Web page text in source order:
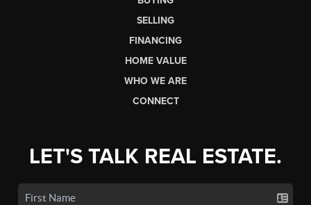
SELLING
FINANCING
HOME VALUE
WHO WE ARE
CONNECT
LET'S TALK REAL ESTATE.